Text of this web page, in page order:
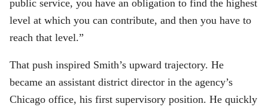
public service, you have an obligation to find the highest
level at which you can contribute, and then you have to
reach that level.”
That push inspired Smith’s upward trajectory. He
became an assistant district director in the agency’s
Chicago office, his first supervisory position. He quickly